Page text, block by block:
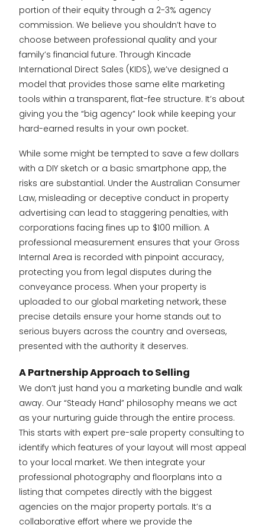
portion of their equity through a 2-3% agency
commission. We believe you shouldn’t have to
choose between professional quality and your
family’s financial future. Through Kincade
International Direct Sales (KIDS), we’ve designed a
model that provides those same elite marketing
tools within a transparent, flat-fee structure. It’s about
giving you the “big agency” look while keeping your
hard-earned results in your own pocket.
While some might be tempted to save a few dollars
with a DIY sketch or a basic smartphone app, the
risks are substantial. Under the Australian Consumer
Law, misleading or deceptive conduct in property
advertising can lead to staggering penalties, with
corporations facing fines up to $100 million. A
professional measurement ensures that your Gross
Internal Area is recorded with pinpoint accuracy,
protecting you from legal disputes during the
conveyance process. When your property is
uploaded to our global marketing network, these
precise details ensure your home stands out to
serious buyers across the country and overseas,
presented with the authority it deserves.
A Partnership Approach to Selling
We don’t just hand you a marketing bundle and walk
away. Our “Steady Hand” philosophy means we act
as your nurturing guide through the entire process.
This starts with expert pre-sale property consulting to
identify which features of your layout will most appeal
to your local market. We then integrate your
professional photography and floorplans into a
listing that competes directly with the biggest
agencies on the major property portals. It’s a
collaborative effort where we provide the